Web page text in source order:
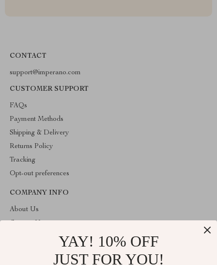
CONTACT
support@imperano.com
CUSTOMER SUPPORT
FAQs
Payment Methods
Shipping & Delivery
Returns Policy
Tracking
Opt-out preferences
COMPANY INFO
About Us
YAY! 10% OFF
JUST FOR YOU!